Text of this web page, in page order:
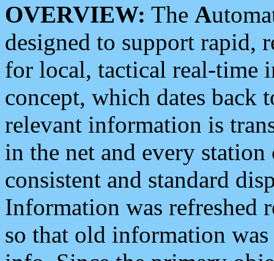
OVERVIEW: The A
designed to support rapid,
for local, tactical real-time
concept, which dates back
relevant information is
in the net and every
consistent and standard
Information was refreshed
so that old information